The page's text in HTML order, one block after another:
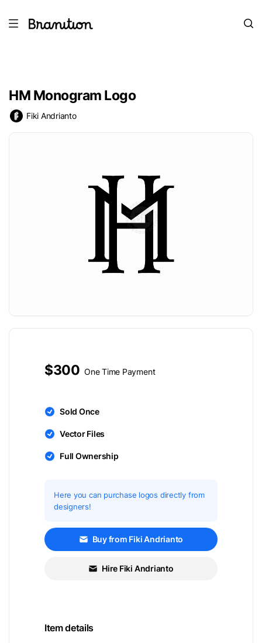
HM Monogram Logo
Fiki Andrianto
$300 One Time Payment
Sold Once
Vector Files
Full Ownership
Here you can purchase logos directly from
designers!
Buy from Fiki Andrianto
Hire Fiki Andrianto
Item details